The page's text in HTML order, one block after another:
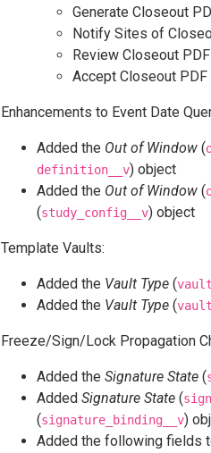
Generate Closeout
Notify Sites of
Review Closeout
Accept Closeout PDF
Enhancements to Event Date
Added the Out of Window (
definition__v) object
Added the Out of Window (
(study_config__v) object
Template Vaults:
Added the Vault Type (
Added the Vault Type (
Freeze/Sign/Lock Propagation
Added the Signature State (
Added Signature State (
(signature_binding__v)
Added the following fields